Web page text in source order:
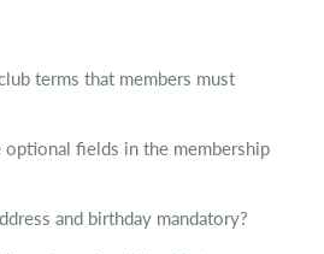
terms that members must
fields in the membership
and birthday mandatory?